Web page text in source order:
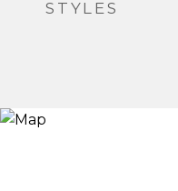
STYLES